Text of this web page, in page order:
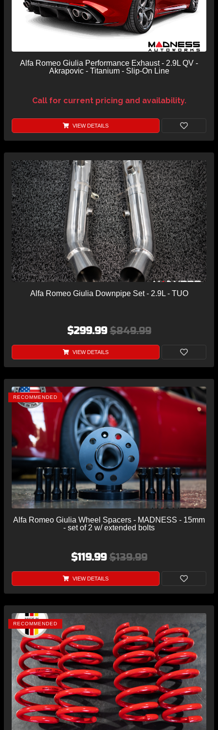
Alfa Romeo Giulia Performance Exhaust - 2.9L QV -
Akrapovic - Titanium - Slip-On Line
Call for current pricing and availability.
VIEW DETAILS
Alfa Romeo Giulia Downpipe Set - 2.9L - TUO
$299.99$849.99
VIEW DETAILS
RECOMMENDED
Alfa Romeo Giulia Wheel Spacers - MADNESS - 15mm
- set of 2 w/ extended bolts
$119.99$139.99
VIEW DETAILS
RECOMMENDED